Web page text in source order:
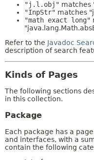
"j.l.obj" matches
"InpStr" matches
"math exact long"
Refer to the Javadoc
description of search
Kinds of Pages
The following sections
in this collection.
Package
Each package has a
and interfaces, with a
contain the following